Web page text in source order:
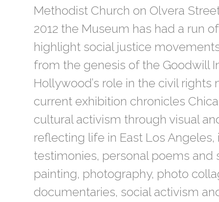
Methodist Church on Olvera
2012 the Museum has had a run
highlight social justice
from the genesis of the Goodwill
Hollywood’s role in the civil rights
current exhibition chronicles
cultural activism through visual
reflecting life in East Los
testimonies, personal poems and
painting, photography, photo
documentaries, social activism